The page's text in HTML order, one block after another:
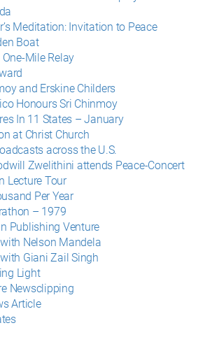
Meditation: Invitation to Peace
Boat
Mile Relay
and Erskine Childers
Honours Sri Chinmoy
In 11 States – January
at Christ Church
across the U.S.
Zwelithini attends Peace-Concert
Lecture Tour
Per Year
– 1979
Publishing Venture
Nelson Mandela
Giani Zail Singh
Light
Newsclipping
Article